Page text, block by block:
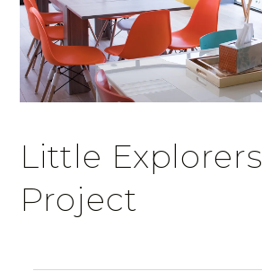
Little Explorers
Project